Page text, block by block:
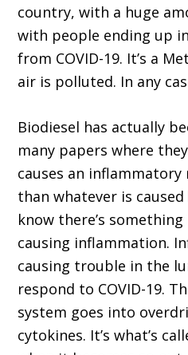
country, with a huge
with people ending up
from COVID-19. It’s a
air is polluted. In any
Biodiesel has actually
many papers where
causes an inflammatory
than whatever is
know there’s
causing inflammation.
causing trouble in the
respond to COVID-19.
system goes into
cytokines. It’s what’s